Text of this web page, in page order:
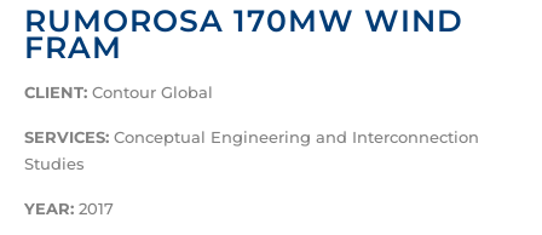
RUMOROSA 170MW WIND
FRAM
CLIENT: Contour Global
SERVICES: Conceptual Engineering and Interconnection
Studies
YEAR: 2017